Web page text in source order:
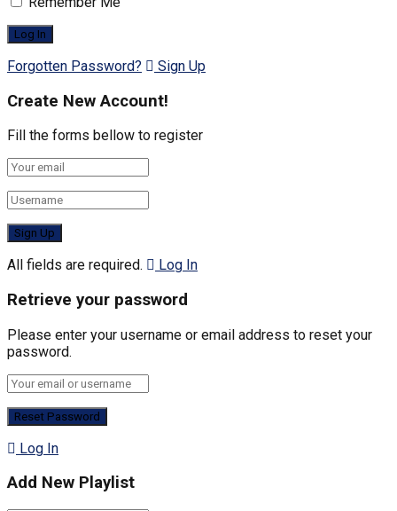
Forgotten Password? Sign Up
Create New Account!
Fill the forms bellow to register
All fields are required. Log In
Retrieve your password
Please enter your username or email address to reset your
password.
Log In
Add New Playlist